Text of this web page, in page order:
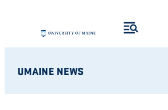
content
UMAINE NEWS